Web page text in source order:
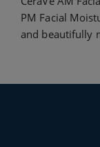
PM Facial
and beautifully